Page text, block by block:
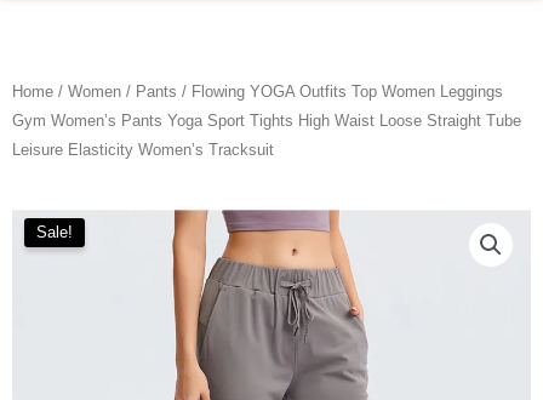
Home / Women / Pants / Flowing YOGA Outfits Top Women Leggings
Gym Women’s Pants Yoga Sport Tights High Waist Loose Straight Tube
Leisure Elasticity Women’s Tracksuit
Sale!